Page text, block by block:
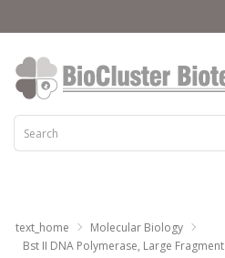
text_home
Molecular Biology
Bst II DNA Polymerase, Large Fragment